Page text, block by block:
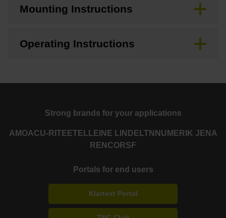
Mounting Instructions
Operating Instructions
Strong brands for your applications
AMOACU-RITE ETEL LEINE LINDE LTN NUMERIK JENA
RENCORSF
Portals for end users
Klartext Portal